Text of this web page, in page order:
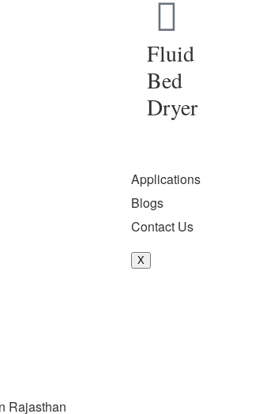
Fluid
Bed
Dryer
Applications
Blogs
Contact Us
X